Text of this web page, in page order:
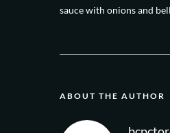
sauce with onions and
ABOUT THE AUTHOR